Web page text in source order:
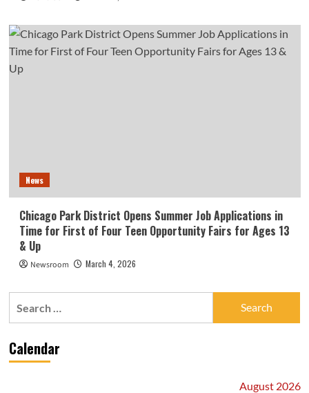
News
Chicago Park District Opens Summer Job Applications in
Time for First of Four Teen Opportunity Fairs for Ages 13
& Up
Newsroom March 4, 2026
Calendar
August 2026